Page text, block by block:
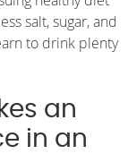
salt, sugar, and
to drink plenty
an
in an